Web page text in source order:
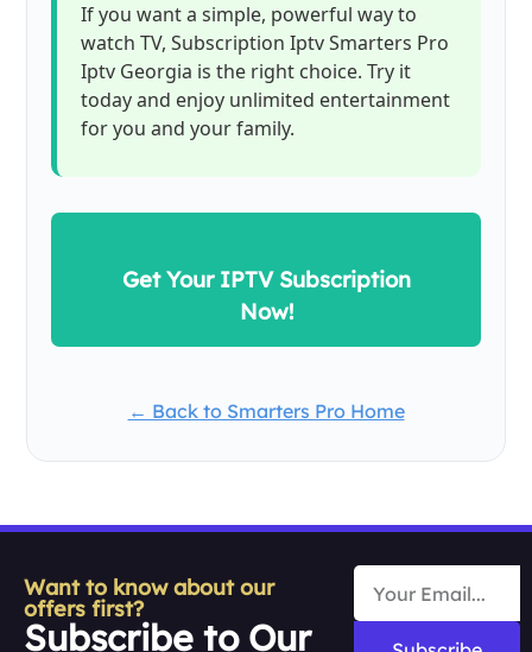
If you want a simple, powerful way to
watch TV, Subscription Iptv Smarters Pro
Iptv Georgia is the right choice. Try it
today and enjoy unlimited entertainment
for you and your family.
Get Your IPTV Subscription
Now!
← Back to Smarters Pro Home
Want to know about our
offers first?
Subscribe to Our